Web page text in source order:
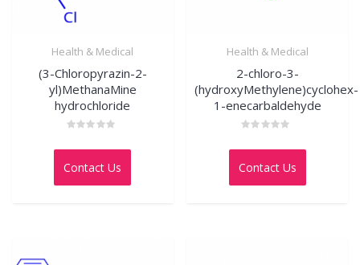
Health & Medical
(3-Chloropyrazin-2-
yl)MethanaMine
hydrochloride
0
of
Contact Us
Health & Medical
2-chloro-3-
(hydroxyMethylene)cyclohex-
1-enecarbaldehyde
0
of
Contact Us